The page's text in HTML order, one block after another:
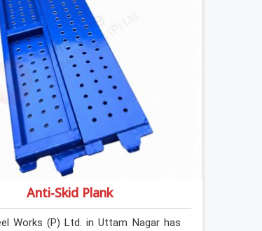
Anti-Skid Plank
Works (P) Ltd. in Uttam Nagar has